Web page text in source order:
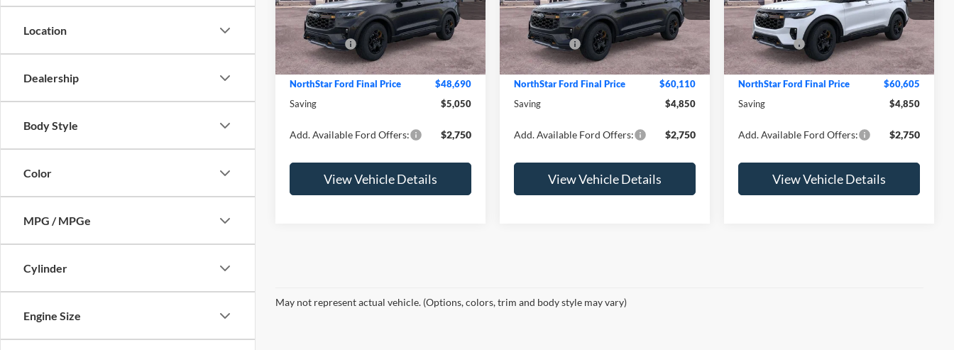
Location
Dealership
Body Style
Color
MPG / MPGe
Cylinder
Engine Size
VIN:1FMUK8JH4TGB94103Stock:TGB94103
Model:K8J
In Stock Ext. Int.
MSRP:
$53,740
NorthStar Ford Discount
-$1,400
Ford Offers: -$4,000
Doc Fee:
+$350
NorthStar Ford Final Price
$48,690
Saving
$5,050
Add. Available Ford Offers: $2,750
View Vehicle Details
VIN:1FMWK8JCXTGC12911Stock:TGC12911
Model:K8J
In Stock Ext. Int.
MSRP:
$64,960
NorthStar Ford Discount
-$1,200
Ford Offers: -$4,000
Doc Fee:
+$350
NorthStar Ford Final Price
$60,110
Saving
$4,850
Add. Available Ford Offers: $2,750
View Vehicle Details
VIN:1FMWK8JC5TGC08717Stock:TGC08717
Model:K8J
In Stock Ext. Int.
MSRP:
$65,455
NorthStar Ford Discount
-$1,200
Ford Offers: -$4,000
Doc Fee:
+$350
NorthStar Ford Final Price
$60,605
Saving
$4,850
Add. Available Ford Offers: $2,750
View Vehicle Details
May not represent actual vehicle. (Options, colors, trim and body style may vary)